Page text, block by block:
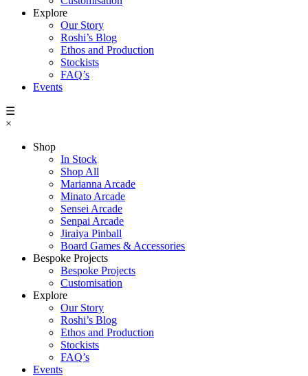
Explore
Our Story
Roshi’s Blog
Ethos and Production
Stockists
FAQ’s
Events
☰
×
Shop
In Stock
Shop All
Marianna Arcade
Minato Arcade
Sensei Arcade
Senpai Arcade
Jiraiya Pinball
Board Games & Accessories
Bespoke Projects
Bespoke Projects
Customisation
Explore
Our Story
Roshi’s Blog
Ethos and Production
Stockists
FAQ’s
Events